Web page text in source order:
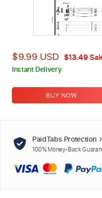
$9.99 USD $13.49
Instant Delivery
BUY NOW
PaidTabs Protection
100% Money-Back